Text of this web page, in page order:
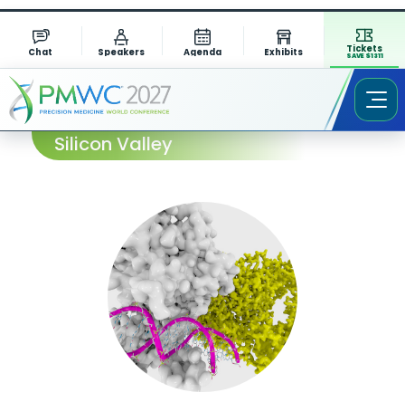
Chat Speakers Agenda Exhibits Tickets
SAVE $1311
Session Abstract – PMWC 2023
Silicon Valley